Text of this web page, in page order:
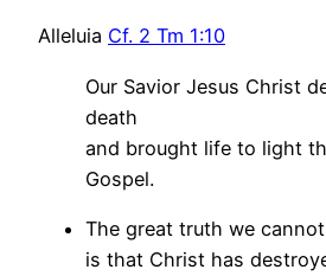
Alleluia Cf. 2 Tm 1:10
Our Savior Jesus Christ
death
and brought life to light
Gospel.
The great truth we
is that Christ has